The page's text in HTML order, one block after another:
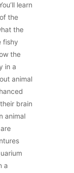
learn
the
the
fishy
the
in a
animal
brain
animal
a